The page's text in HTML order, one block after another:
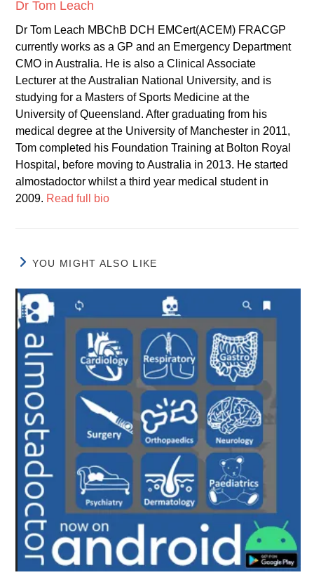
Dr Tom Leach
Dr Tom Leach MBChB DCH EMCert(ACEM) FRACGP
currently works as a GP and an Emergency Department
CMO in Australia. He is also a Clinical Associate
Lecturer at the Australian National University, and is
studying for a Masters of Sports Medicine at the
University of Queensland. After graduating from his
medical degree at the University of Manchester in 2011,
Tom completed his Foundation Training at Bolton Royal
Hospital, before moving to Australia in 2013. He started
almostadoctor whilst a third year medical student in
2009. Read full bio
YOU MIGHT ALSO LIKE